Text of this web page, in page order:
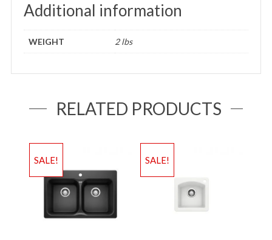
Additional information
WEIGHT 2 lbs
RELATED PRODUCTS
SALE! SALE!